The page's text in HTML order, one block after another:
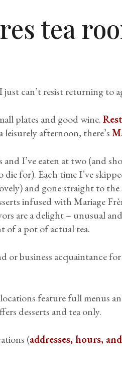
tea
can’t resist returning to
plates and good wine.
afternoon, there’s
I’ve eaten at two (and
for). Each time I’ve
and gone straight to the
infused with Mariage
are a delight – unusual
of a pot of actual tea.
or business acquaintance
feature full menus
desserts and tea only.
(addresses, hours,